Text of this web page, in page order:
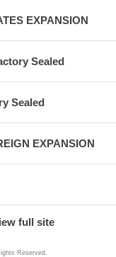
EXPANSION
Sealed
Sealed
EXPANSION
full site
Reserved.